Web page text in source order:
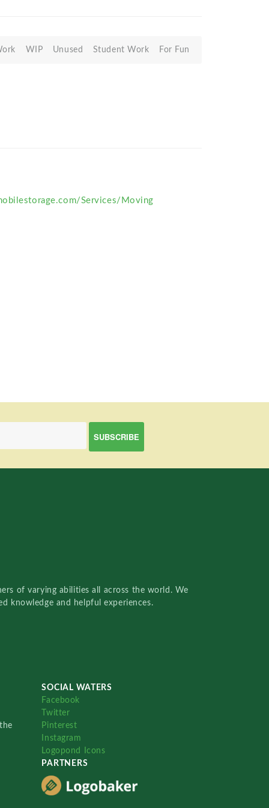
WIP Unused Student Work For Fun
Services/Moving
of varying abilities all across the world. We
knowledge and helpful experiences.
SOCIAL WATERS
Facebook
Twitter
Pinterest
Instagram
Logopond Icons
PARTNERS